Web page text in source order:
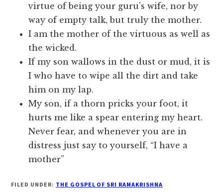
virtue of being your guru’s wife, nor by
way of empty talk, but truly the mother.
I am the mother of the virtuous as well as
the wicked.
If my son wallows in the dust or mud, it is
I who have to wipe all the dirt and take
him on my lap.
My son, if a thorn pricks your foot, it
hurts me like a spear entering my heart.
Never fear, and whenever you are in
distress just say to yourself, “I have a
mother”
FILED UNDER: THE GOSPEL OF SRI RAMAKRISHNA